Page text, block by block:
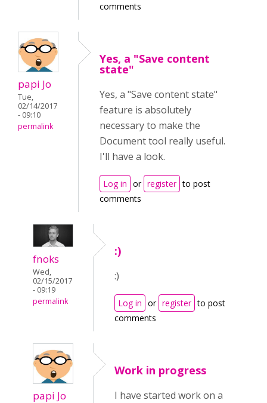
comments
papi Jo
Tue,
02/14/2017
- 09:10
permalink
Yes, a "Save content
state"
Yes, a "Save content state"
feature is absolutely
necessary to make the
Document tool really useful.
I'll have a look.
Log in or register to post
comments
fnoks
Wed,
02/15/2017
- 09:19
permalink
:)
:)
Log in or register to post
comments
papi Jo
Work in progress
I have started work on a